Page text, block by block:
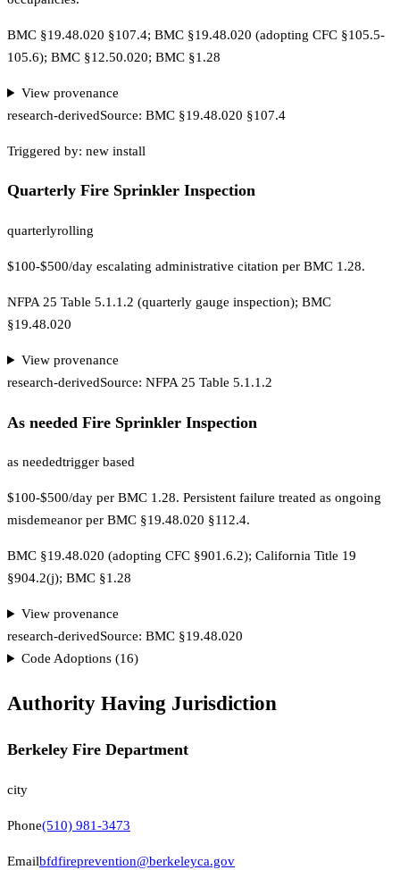
BMC §19.48.020 §107.4; BMC §19.48.020 (adopting CFC §105.5-
105.6); BMC §12.50.020; BMC §1.28
View provenance
research-derivedSource: BMC §19.48.020 §107.4
Triggered by: new install
Quarterly Fire Sprinkler Inspection
quarterlyrolling
$100-$500/day escalating administrative citation per BMC 1.28.
NFPA 25 Table 5.1.1.2 (quarterly gauge inspection); BMC
§19.48.020
View provenance
research-derivedSource: NFPA 25 Table 5.1.1.2
As needed Fire Sprinkler Inspection
as neededtrigger based
$100-$500/day per BMC 1.28. Persistent failure treated as ongoing
misdemeanor per BMC §19.48.020 §112.4.
BMC §19.48.020 (adopting CFC §901.6.2); California Title 19
§904.2(j); BMC §1.28
View provenance
research-derivedSource: BMC §19.48.020
Code Adoptions (16)
Authority Having Jurisdiction
Berkeley Fire Department
city
Phone(510) 981-3473
Emailbfdfireprevention@berkeleyca.gov